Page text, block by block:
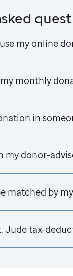
use my online
monthly
in
my donor-
matched by
Judetax-